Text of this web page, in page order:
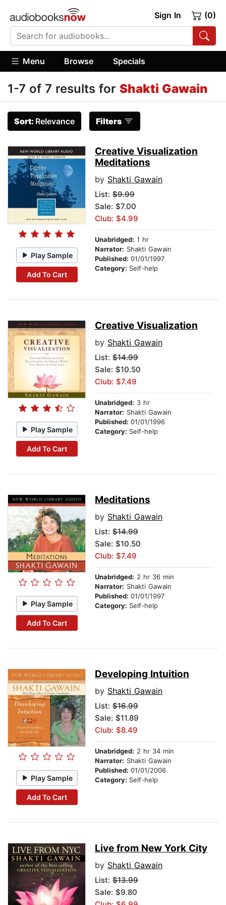
Sign In (0)
Menu Browse Specials
1-7 of 7 results for Shakti Gawain
Sort: Relevance Filters
Play Sample
Add To Cart
Creative Visualization
Meditations
by Shakti Gawain
List: $9.99
Sale: $7.00
Club: $4.99
Unabridged: 1 hr
Narrator: Shakti Gawain
Published: 01/01/1997
Category: Self-help
Play Sample
Add To Cart
Creative Visualization
by Shakti Gawain
List: $14.99
Sale: $10.50
Club: $7.49
Unabridged: 3 hr
Narrator: Shakti Gawain
Published: 01/01/1996
Category: Self-help
Play Sample
Add To Cart
Meditations
by Shakti Gawain
List: $14.99
Sale: $10.50
Club: $7.49
Unabridged: 2 hr 36 min
Narrator: Shakti Gawain
Published: 01/01/1997
Category: Self-help
Play Sample
Add To Cart
Developing Intuition
by Shakti Gawain
List: $16.99
Sale: $11.89
Club: $8.49
Unabridged: 2 hr 34 min
Narrator: Shakti Gawain
Published: 01/01/2006
Category: Self-help
Live from New York City
by Shakti Gawain
List: $13.99
Sale: $9.80